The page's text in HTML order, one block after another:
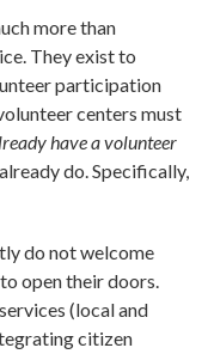
more than
They exist to
participation
centers must
have a volunteer
do. Specifically,
do not welcome
open their doors.
(local and
citizen